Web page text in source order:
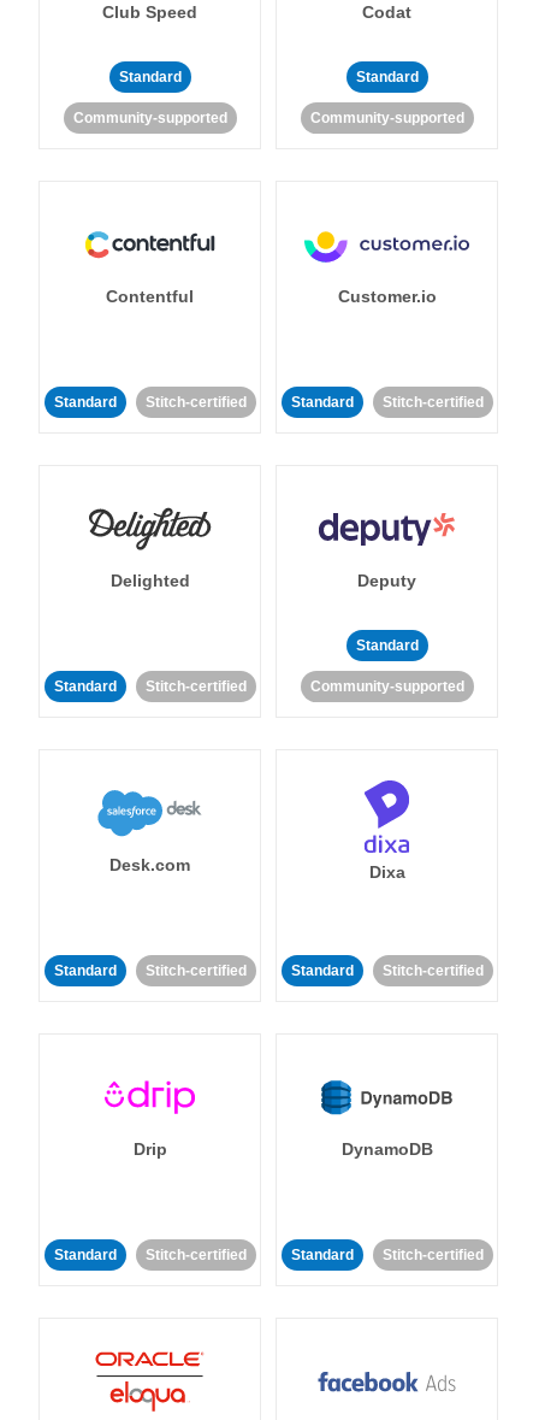
Club Speed
Standard
Community-supported
Codat
Standard
Community-supported
Contentful
Standard Stitch-certified
Customer.io
Standard Stitch-certified
Delighted
Standard Stitch-certified
Deputy
Standard
Community-supported
Desk.com
Standard Stitch-certified
Dixa
Standard Stitch-certified
Drip
Standard Stitch-certified
DynamoDB
Standard Stitch-certified